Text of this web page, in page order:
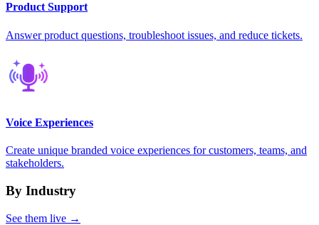
Product Support
Answer product questions, troubleshoot issues, and reduce tickets.
Voice Experiences
Create unique branded voice experiences for customers, teams, and
stakeholders.
By Industry
See them live →